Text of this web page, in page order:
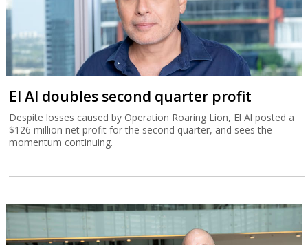
El Al doubles second quarter profit
Despite losses caused by Operation Roaring Lion, El Al posted a
$126 million net profit for the second quarter, and sees the
momentum continuing.